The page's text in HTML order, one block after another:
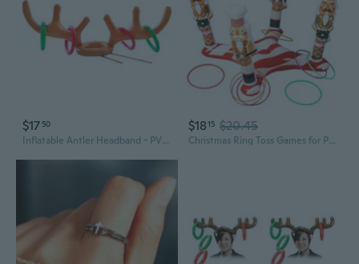
$17 50
Inflatable Antler Headband - PVC Reindeer Horn Toss Ring Game for Christmas Party Fun
$1815 $20.45
Christmas Ring Toss Games for Party Christmas Inflatable Nutcrackers Ring Toss Game with 8 Rings for Xmas Adults Families Gifts Indoor Outdoor Xmas Holiday Party Supplies Decorations